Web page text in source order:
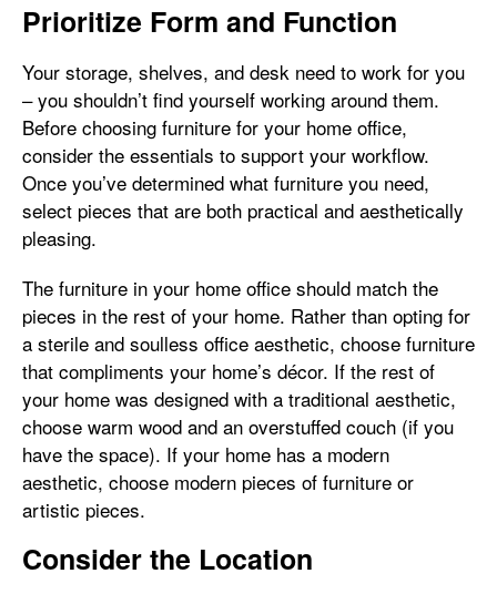
Prioritize Form and Function
Your storage, shelves, and desk need to work for you
– you shouldn’t find yourself working around them.
Before choosing furniture for your home office,
consider the essentials to support your workflow.
Once you’ve determined what furniture you need,
select pieces that are both practical and aesthetically
pleasing.
The furniture in your home office should match the
pieces in the rest of your home. Rather than opting for
a sterile and soulless office aesthetic, choose furniture
that compliments your home’s décor. If the rest of
your home was designed with a traditional aesthetic,
choose warm wood and an overstuffed couch (if you
have the space). If your home has a modern
aesthetic, choose modern pieces of furniture or
artistic pieces.
Consider the Location